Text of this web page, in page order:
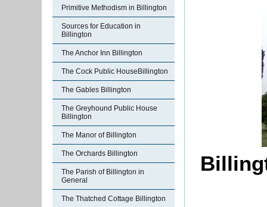
Primitive Methodism in Billington
Sources for Education in
Billington
The Anchor Inn Billington
The Cock Public HouseBillington
The Gables Billington
The Greyhound Public House
Billington
The Manor of Billington
The Orchards Billington
The Parish of Billington in
General
The Thatched Cottage Billington